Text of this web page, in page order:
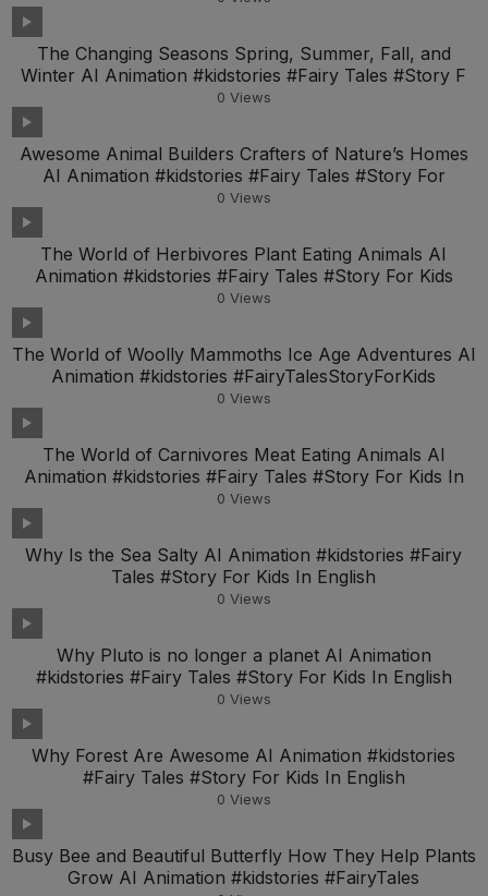
The Changing Seasons Spring, Summer, Fall, and
Winter AI Animation #kidstories #Fairy Tales #Story F
0 Views
Awesome Animal Builders Crafters of Nature’s Homes
AI Animation #kidstories #Fairy Tales #Story For
0 Views
The World of Herbivores Plant Eating Animals AI
Animation #kidstories #Fairy Tales #Story For Kids
0 Views
The World of Woolly Mammoths Ice Age Adventures AI
Animation #kidstories #FairyTalesStoryForKids
0 Views
The World of Carnivores Meat Eating Animals AI
Animation #kidstories #Fairy Tales #Story For Kids In
0 Views
Why Is the Sea Salty AI Animation #kidstories #Fairy
Tales #Story For Kids In English
0 Views
Why Pluto is no longer a planet AI Animation
#kidstories #Fairy Tales #Story For Kids In English
0 Views
Why Forest Are Awesome AI Animation #kidstories
#Fairy Tales #Story For Kids In English
0 Views
Busy Bee and Beautiful Butterfly How They Help Plants
Grow AI Animation #kidstories #FairyTales